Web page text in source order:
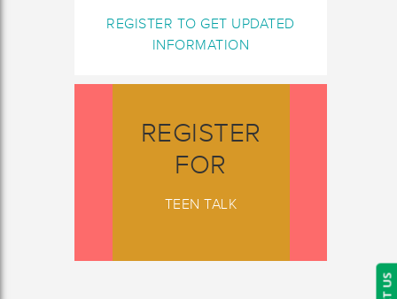
REGISTER TO GET UPDATED
INFORMATION
REGISTER
FOR
TEEN TALK